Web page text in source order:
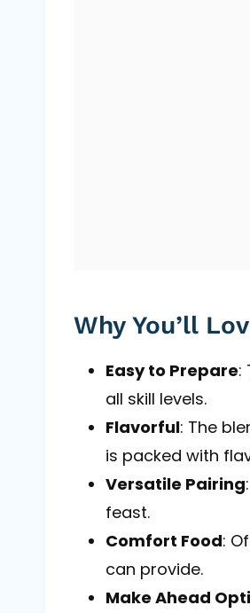
Why You’ll
Easy to Prepare:
all skill levels.
Flavorful: The
is packed with
Versatile Pairing
feast.
Comfort Food:
can provide.
Make Ahead